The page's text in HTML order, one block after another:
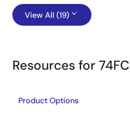
View All (19)
Resources for
Product Options